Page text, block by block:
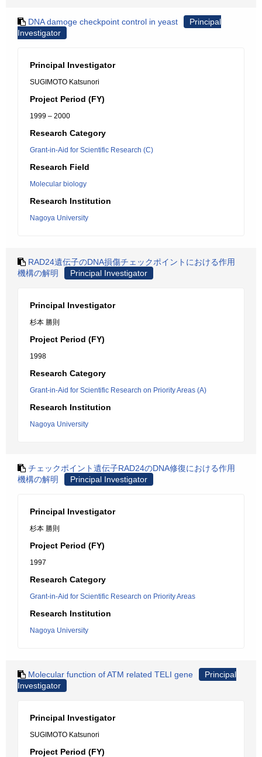
DNA damoge checkpoint control in yeast
Principal
Investigator
Principal Investigator
SUGIMOTO Katsunori
Project Period (FY)
1999 – 2000
Research Category
Grant-in-Aid for Scientific Research (C)
Research Field
Molecular biology
Research Institution
Nagoya University
RAD24遺伝子のDNA損傷チェックポイントにおける作用
機構の解明
Principal Investigator
Principal Investigator
杉本 勝則
Project Period (FY)
1998
Research Category
Grant-in-Aid for Scientific Research on Priority Areas (A)
Research Institution
Nagoya University
チェックポイント遺伝子RAD24のDNA修復における作用
機構の解明
Principal Investigator
Principal Investigator
杉本 勝則
Project Period (FY)
1997
Research Category
Grant-in-Aid for Scientific Research on Priority Areas
Research Institution
Nagoya University
Molecular function of ATM related TELI gene
Principal
Investigator
Principal Investigator
SUGIMOTO Katsunori
Project Period (FY)